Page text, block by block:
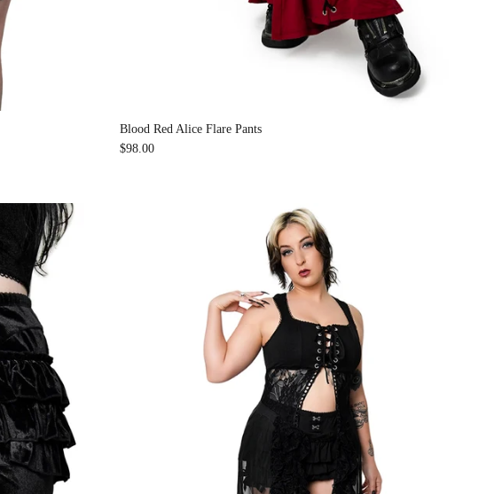
Blood Red Alice Flare Pants
$98.00